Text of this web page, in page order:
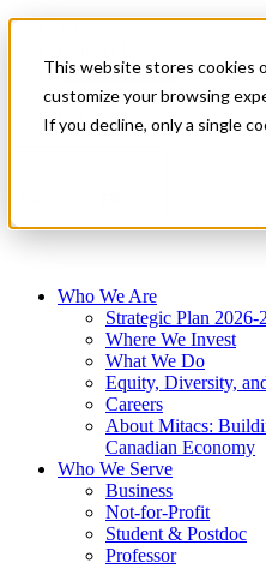
This website stores cookies
customize your browsing
If you decline, only a single
News & Events
Français
Get Started
Who We Are
Strategic Plan 2026-
Where We Invest
What We Do
Equity, Diversity,
Careers
About Mitacs:
Canadian Economy
Who We Serve
Business
Not-for-Profit
Student & Postdoc
Professor